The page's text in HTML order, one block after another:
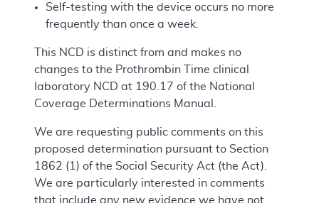
Self-testing with the device occurs no more
frequently than once a week.
This NCD is distinct from and makes no
changes to the Prothrombin Time clinical
laboratory NCD at 190.17 of the National
Coverage Determinations Manual.
We are requesting public comments on this
proposed determination pursuant to Section
1862 (1) of the Social Security Act (the Act).
We are particularly interested in comments
that include any new evidence we have not